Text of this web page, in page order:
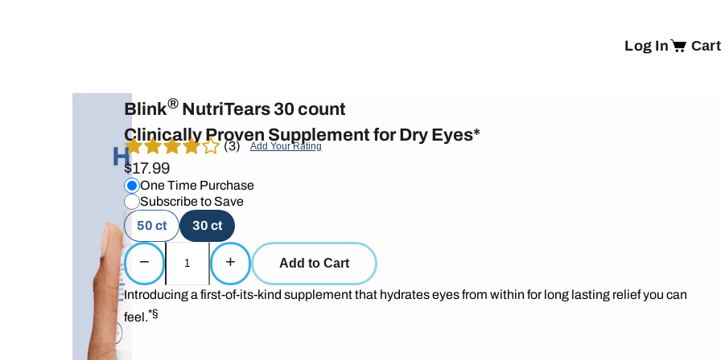
Blink®NutriTears 30 count
Clinically Proven Supplement for Dry Eyes*
(3) Add Your Rating
$17.99
One Time Purchase
Subscribe to Save
50 ct
30 ct
− + Add to Cart
Introducing a first-of-its-kind supplement that hydrates eyes from within for long lasting relief you can
feel.*§
Log In Cart